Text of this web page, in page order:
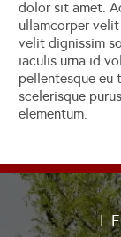
dolor sit amet.
ullamcorper
velit dignissim
iaculis urna id
pellentesque
scelerisque
elementum.